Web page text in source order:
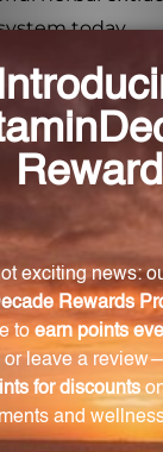
today.
Complex?
is a herbal
natural
ingredients in
in Barosma
Root, Anise
Root, and